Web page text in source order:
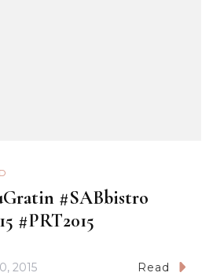
#SABbistro
#PRT2015
2015 Read